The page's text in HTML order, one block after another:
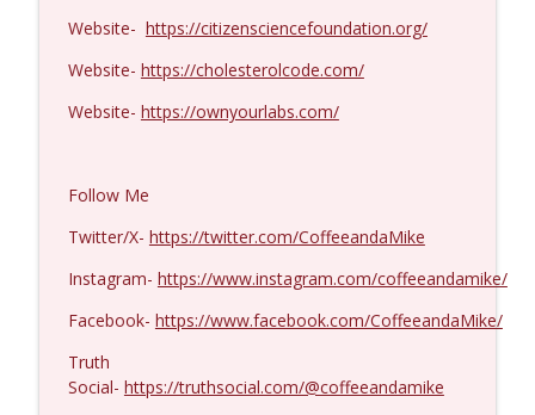
Coffee and a Mike
Jenin Younes #1425
Dave Collum and LTC Steve Murray #1424
Coffee and a Mike
Website- https://citizensciencefoundation.org/
Website- https://cholesterolcode.com/
Website- https://ownyourlabs.com/
Follow Me
Twitter/X- https://twitter.com/CoffeeandaMike
Instagram- https://www.instagram.com/coffeeandamike/
Facebook- https://www.facebook.com/CoffeeandaMike/
Truth
Social- https://truthsocial.com/@coffeeandamike